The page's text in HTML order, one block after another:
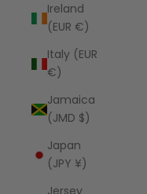
Ireland
(EUR €)
Italy (EUR
€)
Jamaica
(JMD $)
Japan
(JPY ¥)
Jersey